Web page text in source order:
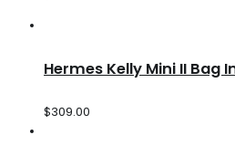
Hermes Kelly Mini II Bag
$309.00